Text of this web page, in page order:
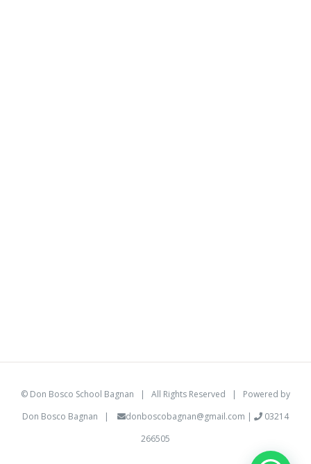
© Don Bosco School Bagnan | All Rights Reserved | Powered by
Don Bosco Bagnan | donboscobagnan@gmail.com |
03214
266505